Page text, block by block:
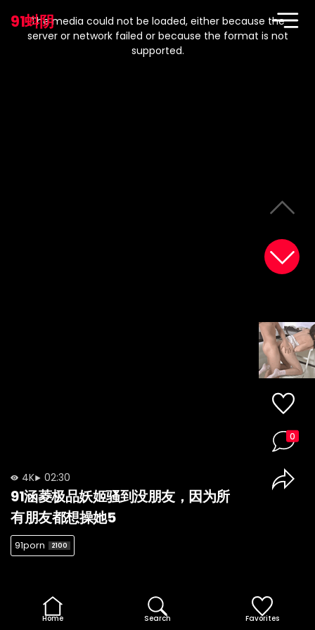
91蚪阴
modal
window.
The media could not be loaded, either because the
server or network failed or because the format is not
supported.
4K 02:30
91涵菱极品妖姬骚到没朋友，因为所
有朋友都想操她5
91porn 2100
0
Home Search Favorites